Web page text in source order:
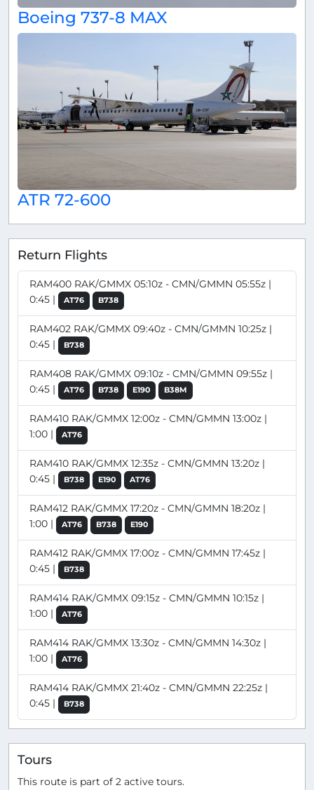
Boeing 737-8 MAX
ATR 72-600
Return Flights
RAM400 RAK/GMMX 05:10z - CMN/GMMN 05:55z |
0:45 |
AT76 B738
RAM402 RAK/GMMX 09:40z - CMN/GMMN 10:25z |
0:45 |
B738
RAM408 RAK/GMMX 09:10z - CMN/GMMN 09:55z |
0:45 |
AT76 B738 E190 B38M
RAM410 RAK/GMMX 12:00z - CMN/GMMN 13:00z |
1:00 |
AT76
RAM410 RAK/GMMX 12:35z - CMN/GMMN 13:20z |
0:45 |
B738 E190 AT76
RAM412 RAK/GMMX 17:20z - CMN/GMMN 18:20z |
1:00 |
AT76 B738 E190
RAM412 RAK/GMMX 17:00z - CMN/GMMN 17:45z |
0:45 |
B738
RAM414 RAK/GMMX 09:15z - CMN/GMMN 10:15z |
1:00 |
AT76
RAM414 RAK/GMMX 13:30z - CMN/GMMN 14:30z |
1:00 |
AT76
RAM414 RAK/GMMX 21:40z - CMN/GMMN 22:25z |
0:45 |
B738
Tours
This route is part of 2 active tours.